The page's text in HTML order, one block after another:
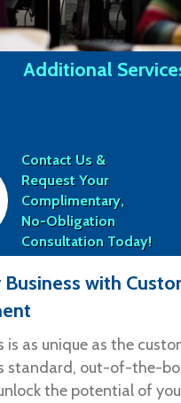
Additional
Contact Us &
Request Your
Complimentary,
No-Obligation
Consultation Today!
Business with
is as unique as the
standard, out-of-the-
the potential of